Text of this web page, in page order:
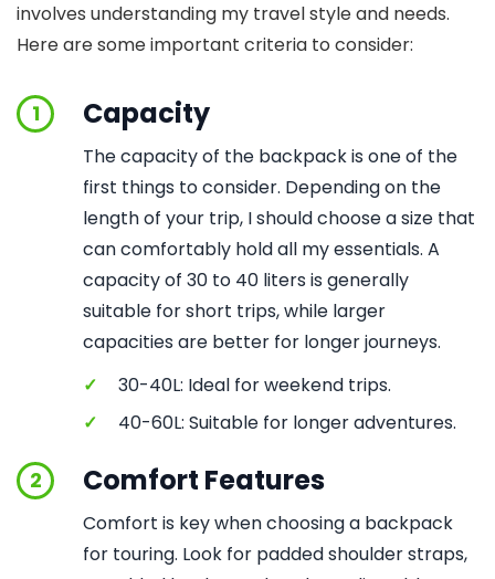
involves understanding my travel style and needs.
Here are some important criteria to consider:
1 Capacity
The capacity of the backpack is one of the
first things to consider. Depending on the
length of your trip, I should choose a size that
can comfortably hold all my essentials. A
capacity of 30 to 40 liters is generally
suitable for short trips, while larger
capacities are better for longer journeys.
✓
30-40L: Ideal for weekend trips.
✓
40-60L: Suitable for longer adventures.
2 Comfort Features
Comfort is key when choosing a backpack
for touring. Look for padded shoulder straps,